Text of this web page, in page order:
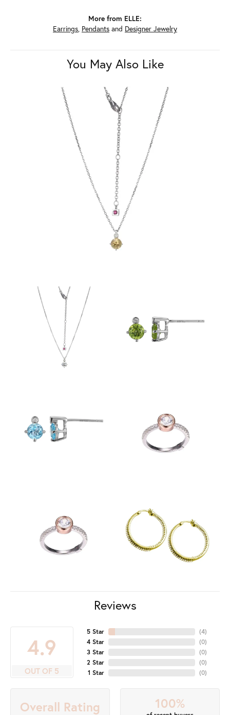
More from ELLE:
Earrings, Pendants and Designer Jewelry
You May Also Like
Reviews
4.9
OUT OF 5
5 Star
4 Star
3 Star
2 Star
1 Star
(7)
(0)
(0)
(0)
(0)
Overall Rating 100%